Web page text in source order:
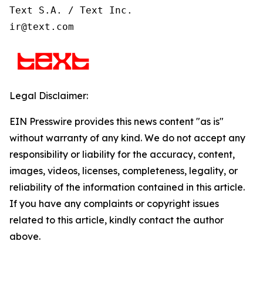
Text S.A. / Text Inc.
ir@text.com
Legal Disclaimer:
EIN Presswire provides this news content "as is"
without warranty of any kind. We do not accept any
responsibility or liability for the accuracy, content,
images, videos, licenses, completeness, legality, or
reliability of the information contained in this article.
If you have any complaints or copyright issues
related to this article, kindly contact the author
above.